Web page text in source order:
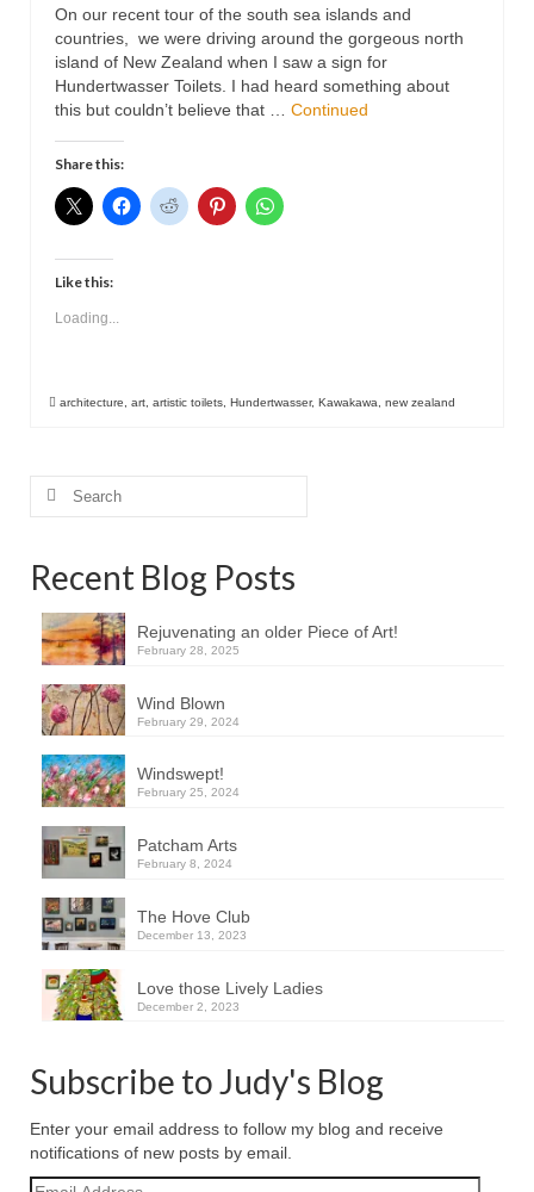
Checkout
My account
On our recent tour of the south sea islands and
countries, we were driving around the gorgeous north
island of New Zealand when I saw a sign for
Hundertwasser Toilets. I had heard something about
this but couldn’t believe that … Continued
Share this:
Like this:
Loading...
architecture art artistic toilets Hundertwasser, Kawakawa new zealand
Search
Recent Blog Posts
Rejuvenating an older Piece of Art!
February 28, 2025
Wind Blown
February 29, 2024
Windswept!
February 25, 2024
Patcham Arts
February 8, 2024
The Hove Club
December 13, 2023
Love those Lively Ladies
December 2, 2023
Subscribe to Judy's Blog
Enter your email address to follow my blog and receive
notifications of new posts by email.
Email